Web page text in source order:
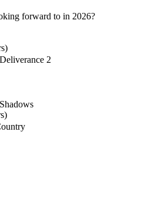
forward to in 2026?
2